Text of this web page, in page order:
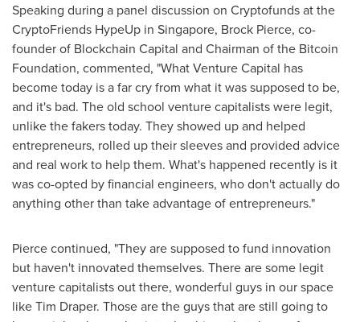
Speaking during a panel discussion on Cryptofunds at the
CryptoFriends HypeUp in Singapore, Brock Pierce, co-
founder of Blockchain Capital and Chairman of the Bitcoin
Foundation, commented, "What Venture Capital has
become today is a far cry from what it was supposed to be,
and it's bad. The old school venture capitalists were legit,
unlike the fakers today. They showed up and helped
entrepreneurs, rolled up their sleeves and provided advice
and real work to help them. What's happened recently is it
was co-opted by financial engineers, who don't actually do
anything other than take advantage of entrepreneurs."
Pierce continued, "They are supposed to fund innovation
but haven't innovated themselves. There are some legit
venture capitalists out there, wonderful guys in our space
likeTim Draper. Those are the guys that are still going to